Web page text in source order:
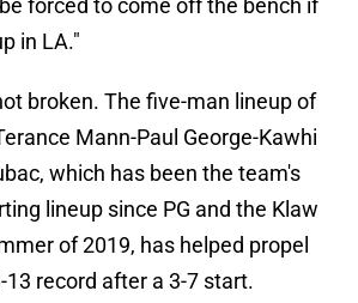
forced to come off the bench if
in LA."
broken. The five-man lineup of
Mann-Paul George-Kawhi
which has been the team's
lineup since PG and the Klaw
of 2019, has helped propel
record after a 3-7 start.